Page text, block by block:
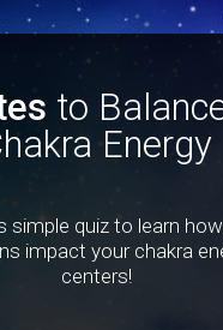
to
Energy
simple quiz to learn
impact your chakra
centers!